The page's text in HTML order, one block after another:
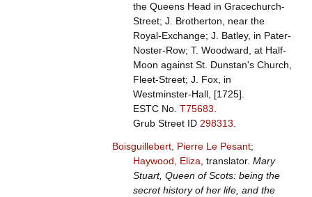
the Queens Head in Gracechurch-
Street; J. Brotherton, near the
Royal-Exchange; J. Batley, in Pater-
Noster-Row; T. Woodward, at Half-
Moon against St. Dunstan's Church,
Fleet-Street; J. Fox, in
Westminster-Hall, [1725].
ESTC No. T75683
Grub Street ID 298313
Boisguillebert, Pierre Le Pesant;
Haywood, Eliza , translator. Mary
Stuart, Queen of Scots: being the
secret history of her life, and the